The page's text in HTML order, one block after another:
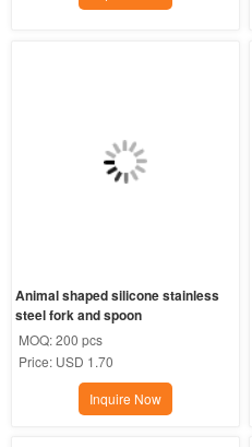
Animal shaped silicone stainless
steel fork and spoon
MOQ:200 pcs
Price: USD 1.70
Inquire Now